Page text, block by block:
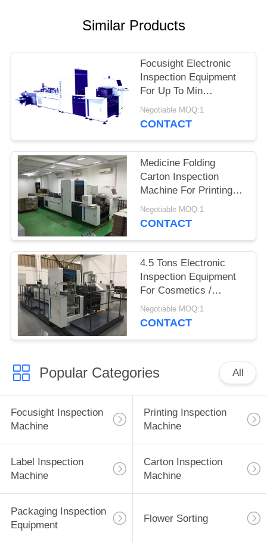
Similar Products
Focusight Electronic
Inspection Equipment
For Up To Min
90mm×90mm And Max
480mm×420mm
Negotiable MOQ:1
CONTACT
Medicine Folding
Carton Inspection
Machine For Printing
Defects Detection
Negotiable MOQ:1
CONTACT
4.5 Tons Electronic
Inspection Equipment
For Cosmetics /
Fragrance Folding
Carton
Negotiable MOQ:1
CONTACT
Popular Categories All
Focusight Inspection
Machine
Printing Inspection
Machine
Label Inspection
Machine
Carton Inspection
Machine
Packaging Inspection
Equipment
Flower Sorting